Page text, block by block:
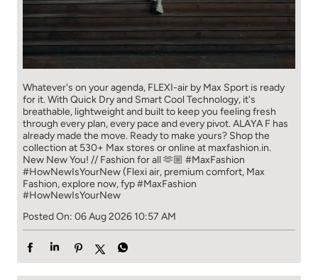
Whatever's on your agenda, FLEXI-air by Max Sport is ready
for it. With Quick Dry and Smart Cool Technology, it's
breathable, lightweight and built to keep you feeling fresh
through every plan, every pace and every pivot. ALAYA F has
already made the move. Ready to make yours? Shop the
collection at 530+ Max stores or online at maxfashion.in.
New New You! // Fashion for all 🫶🏼 #MaxFashion
#HowNewIsYourNew (Flexi air, premium comfort, Max
Fashion, explore now, fyp#MaxFashion
#HowNewIsYourNew
Posted On: 06 Aug 2026 10:57 AM